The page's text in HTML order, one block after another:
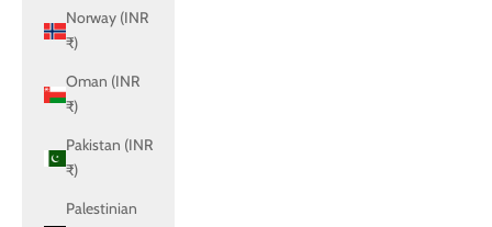
Norway (INR
₹)
Oman (INR
₹)
Pakistan (INR
₹)
Palestinian